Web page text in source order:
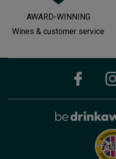
AWARD-WINNING
Wines & customer service